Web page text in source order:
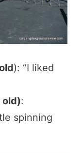
): “I liked
old):
spinning